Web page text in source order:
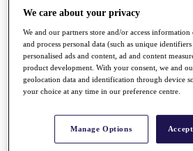
Players
Stats
Q School
Destinations
Full Schedule
We care about your privacy
We and our partners store and/or access information
and process personal data (such as unique
personalised ads and content, ad and content
product development. With your consent, we and
geolocation data and identification through device
your choice at any time in our preference centre.
Manage Options